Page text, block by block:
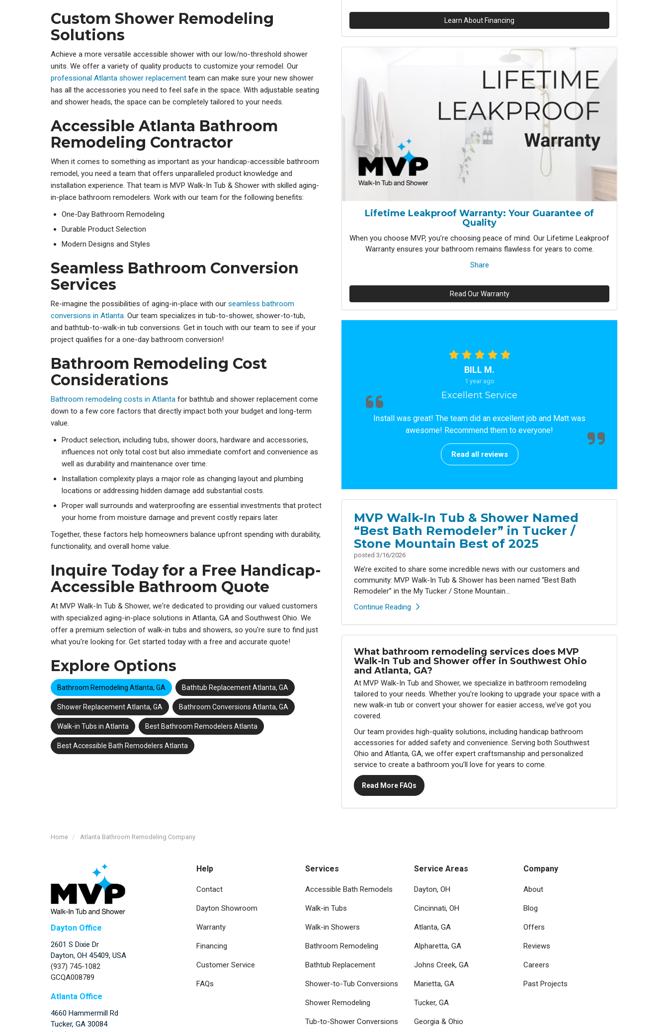
Custom Shower Remodeling
Solutions
Achieve a more versatile accessible shower with our low/no-threshold shower
units. We offer a variety of quality products to customize your remodel. Our
professional Atlanta shower replacement team can make sure your new shower
has all the accessories you need to feel safe in the space. With adjustable seating
and shower heads, the space can be completely tailored to your needs.
Accessible Atlanta Bathroom
Remodeling Contractor
When it comes to something as important as your handicap-accessible bathroom
remodel, you need a team that offers unparalleled product knowledge and
installation experience. That team is MVP Walk-In Tub & Shower with skilled aging-
in-place bathroom remodelers. Work with our team for the following benefits:
One-Day Bathroom Remodeling
Durable Product Selection
Modern Designs and Styles
Seamless Bathroom Conversion
Services
Re-imagine the possibilities of aging-in-place with our seamless bathroom
conversions in Atlanta. Our team specializes in tub-to-shower, shower-to-tub,
and bathtub-to-walk-in tub conversions. Get in touch with our team to see if your
project qualifies for a one-day bathroom conversion!
Bathroom Remodeling Cost
Considerations
Bathroom remodeling costs in Atlanta for bathtub and shower replacement come
down to a few core factors that directly impact both your budget and long-term
value.
Product selection, including tubs, shower doors, hardware and accessories,
influences not only total cost but also immediate comfort and convenience as
well as durability and maintenance over time.
Installation complexity plays a major role as changing layout and plumbing
locations or addressing hidden damage add substantial costs.
Proper wall surrounds and waterproofing are essential investments that protect
your home from moisture damage and prevent costly repairs later.
Together, these factors help homeowners balance upfront spending with durability,
functionality, and overall home value.
Inquire Today for a Free Handicap-
Accessible Bathroom Quote
At MVP Walk-In Tub & Shower, we're dedicated to providing our valued customers
with specialized aging-in-place solutions in Atlanta, GA and Southwest Ohio. We
offer a premium selection of walk-in tubs and showers, so you're sure to find just
what you're looking for. Get started today with a free and accurate quote!
Explore Options
Bathroom Remodeling Atlanta, GA Bathtub Replacement Atlanta, GA
Shower Replacement Atlanta, GA Bathroom Conversions Atlanta, GA
Walk-in Tubs in Atlanta Best Bathroom Remodelers Atlanta
Best Accessible Bath Remodelers Atlanta
Learn About Financing
Lifetime Leakproof Warranty: Your Guarantee of
Quality
When you choose MVP, you’re choosing peace of mind. Our Lifetime Leakproof
Warranty ensures your bathroom remains flawless for years to come.
Share
Read Our Warranty
BILL M.
1 year ago
Excellent Service
Install was great! The team did an excellent job and Matt was
awesome! Recommend them to everyone!
Read all reviews
MVP Walk-In Tub & Shower Named
“Best Bath Remodeler” in Tucker /
Stone Mountain Best of 2025
posted 3/16/2026
We’re excited to share some incredible news with our customers and
community: MVP Walk-In Tub & Shower has been named “Best Bath
Remodeler” in the My Tucker / Stone Mountain...
Continue Reading
What bathroom remodeling services does MVP
Walk-In Tub and Shower offer in Southwest Ohio
and Atlanta, GA?
At MVP Walk-In Tub and Shower, we specialize in bathroom remodeling
tailored to your needs. Whether you’re looking to upgrade your space with a
new walk-in tub or convert your shower for easier access, we’ve got you
covered.
Our team provides high-quality solutions, including handicap bathroom
accessories for added safety and convenience. Serving both Southwest
Ohio and Atlanta, GA, we offer expert craftsmanship and personalized
service to create a bathroom you’ll love for years to come.
Read More FAQs
Home Atlanta Bathroom Remodeling Company
Dayton Office
2601 S Dixie Dr
Dayton, OH 45409, USA
(937) 745-1082
GCQA008789
Atlanta Office
4660 Hammermill Rd
Tucker, GA 30084
Help
Contact
Dayton Showroom
Warranty
Financing
Customer Service
FAQs
Services
Accessible Bath Remodels
Walk-in Tubs
Walk-in Showers
Bathroom Remodeling
Bathtub Replacement
Shower-to-Tub Conversions
Shower Remodeling
Tub-to-Shower Conversions
Service Areas
Dayton, OH
Cincinnati, OH
Atlanta, GA
Alpharetta, GA
Johns Creek, GA
Marietta, GA
Tucker, GA
Georgia & Ohio
Company
About
Blog
Offers
Reviews
Careers
Past Projects